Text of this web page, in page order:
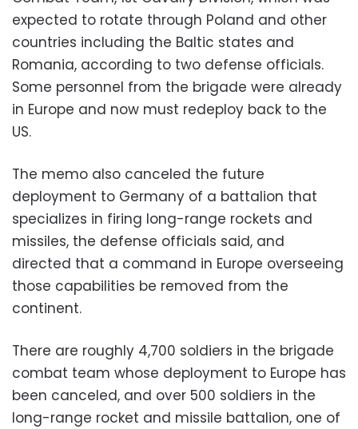
expected to rotate through Poland and other
countries including the Baltic states and
Romania, according to two defense officials.
Some personnel from the brigade were already
in Europe and now must redeploy back to the
US.
The memo also canceled the future
deployment to Germany of a battalion that
specializes in firing long-range rockets and
missiles, the defense officials said, and
directed that a command in Europe overseeing
those capabilities be removed from the
continent.
There are roughly 4,700 soldiers in the brigade
combat team whose deployment to Europe has
been canceled, and over 500 soldiers in the
long-range rocket and missile battalion, one of